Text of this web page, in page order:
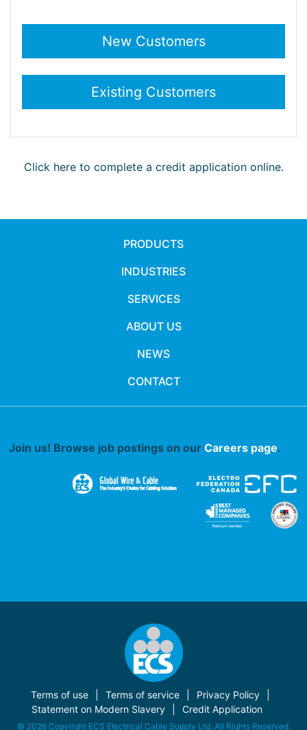
Click here to complete a credit application online.
PRODUCTS
INDUSTRIES
SERVICES
ABOUT US
NEWS
CONTACT
Join us! Browse job postings on our Careers page.
Terms of use Terms of service
Privacy Policy
Statement on Modern Slavery
Credit Application
© 2026 Copyright ECS Electrical Cable Supply Ltd. All Rights Reserved.